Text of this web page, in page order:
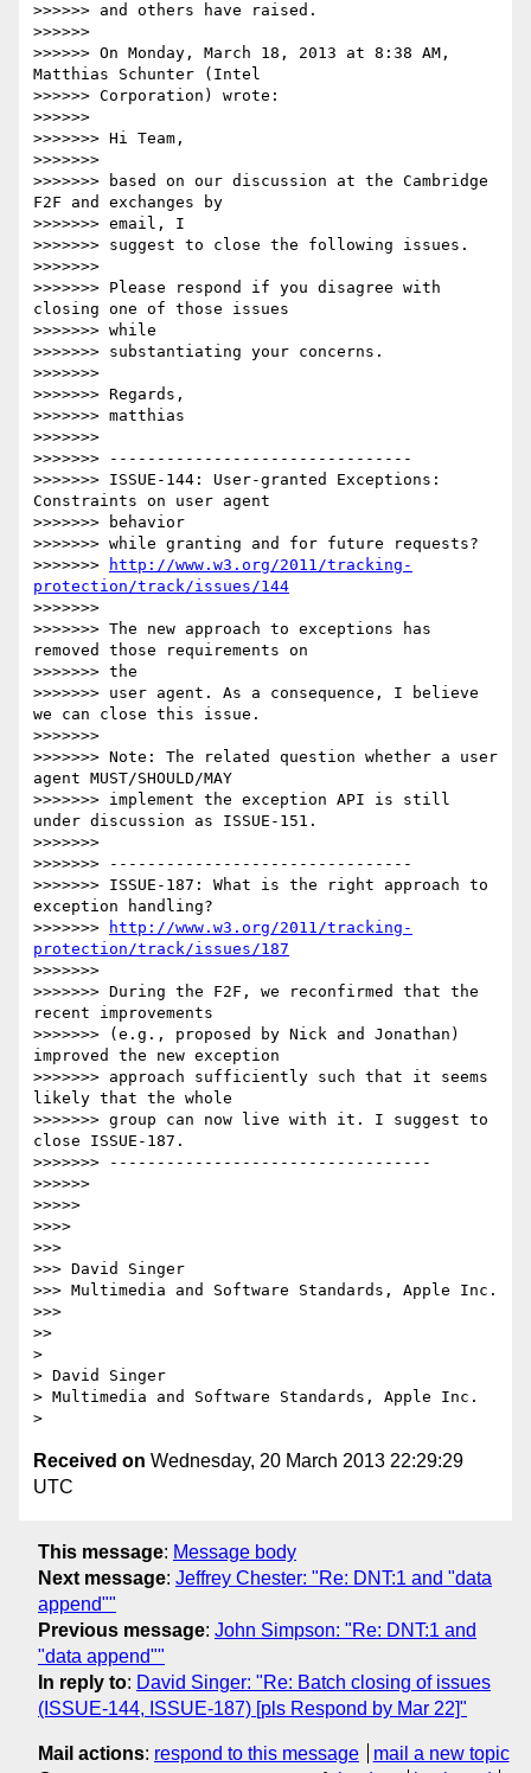
>>>>>> and others have raised.
>>>>>>
>>>>>> On Monday, March 18, 2013 at 8:38 AM,
Matthias Schunter (Intel
>>>>>> Corporation) wrote:
>>>>>>
>>>>>>> Hi Team,
>>>>>>>
>>>>>>> based on our discussion at the Cambridge
F2F and exchanges by
>>>>>>> email, I
>>>>>>> suggest to close the following issues.
>>>>>>>
>>>>>>> Please respond if you disagree with
closing one of those issues
>>>>>>> while
>>>>>>> substantiating your concerns.
>>>>>>>
>>>>>>> Regards,
>>>>>>> matthias
>>>>>>>
>>>>>>> --------------------------------
>>>>>>> ISSUE-144: User-granted Exceptions:
Constraints on user agent
>>>>>>> behavior
>>>>>>> while granting and for future requests?
>>>>>>>
http://www.w3.org/2011/tracking-
protection/track/issues/144
>>>>>>>
>>>>>>> The new approach to exceptions has
removed those requirements on
>>>>>>> the
>>>>>>> user agent. As a consequence, I believe
we can close this issue.
>>>>>>>
>>>>>>> Note: The related question whether a user
agent MUST/SHOULD/MAY
>>>>>>> implement the exception API is still
under discussion as ISSUE-151.
>>>>>>>
>>>>>>> --------------------------------
>>>>>>> ISSUE-187: What is the right approach to
exception handling?
>>>>>>>
http://www.w3.org/2011/tracking-
protection/track/issues/187
>>>>>>>
>>>>>>> During the F2F, we reconfirmed that the
recent improvements
>>>>>>> (e.g., proposed by Nick and Jonathan)
improved the new exception
>>>>>>> approach sufficiently such that it seems
likely that the whole
>>>>>>> group can now live with it. I suggest to
close ISSUE-187.
>>>>>>> ----------------------------------
>>>>>>
>>>>>
>>>>
>>>
>>> David Singer
>>> Multimedia and Software Standards, Apple Inc.
>>>
>>
>
> David Singer
> Multimedia and Software Standards, Apple Inc.
Received on Wednesday, 20 March 2013 22:29:29
UTC
This message: Message body
Next message: Jeffrey Chester: "Re: DNT:1 and "data
append""
Previous message: John Simpson: "Re: DNT:1 and
"data append""
In reply to: David Singer: "Re: Batch closing of issues
(ISSUE-144, ISSUE-187) [pls Respond by Mar 22]"
Mail actions: respond to this message
mail a new topic